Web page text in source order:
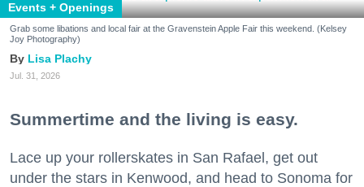
Events + Openings
Grab some libations and local fair at the Gravenstein Apple Fair this weekend. (Kelsey
Joy Photography)
Lisa Plachy
Jul. 31, 2026
Summertime and the living is easy.
Lace up your rollerskates in San Rafael, get out
under the stars in Kenwood, and head to Sonoma for